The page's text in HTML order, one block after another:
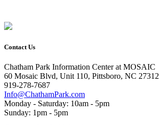
Contact Us
Chatham Park Information Center at MOSAIC
60 Mosaic Blvd, Unit 110, Pittsboro, NC 27312
919-278-7687
Info@ChathamPark.com
Monday - Saturday: 10am - 5pm
Sunday: 1pm - 5pm